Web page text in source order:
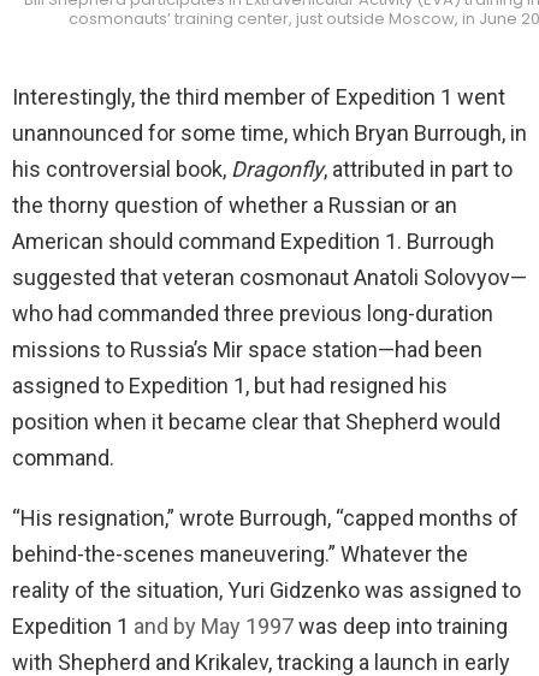
cosmonauts’ training center, just outside Moscow, in June
Interestingly, the third member of Expedition 1 went
unannounced for some time, which Bryan Burrough, in
his controversial book, Dragonfly, attributed in part to
the thorny question of whether a Russian or an
American should command Expedition 1. Burrough
suggested that veteran cosmonaut Anatoli Solovyov—
who had commanded three previous long-duration
missions to Russia’s Mir space station—had been
assigned to Expedition 1, but had resigned his
position when it became clear that Shepherd would
command.
“His resignation,” wrote Burrough, “capped months of
behind-the-scenes maneuvering.” Whatever the
reality of the situation, Yuri Gidzenko was assigned to
Expedition 1 and by May 1997was deep into training
with Shepherd and Krikalev, tracking a launch in early